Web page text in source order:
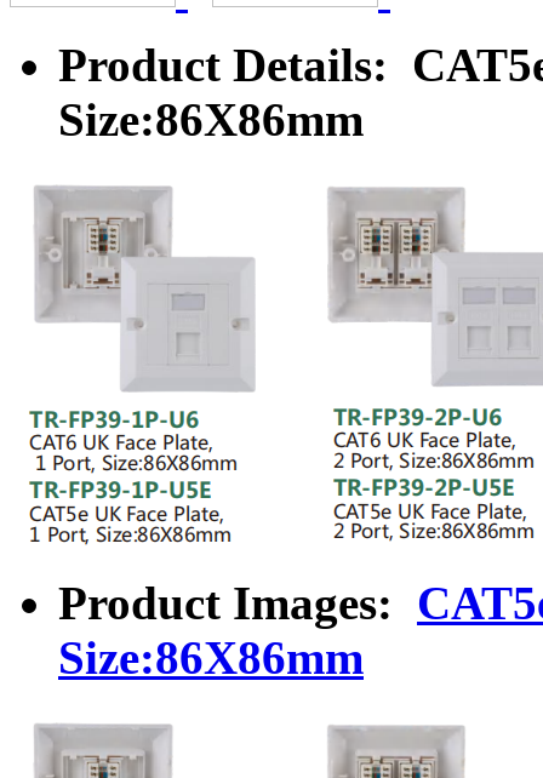
Product Details:
Size:86X86mm
Product Images:
Size:86X86mm